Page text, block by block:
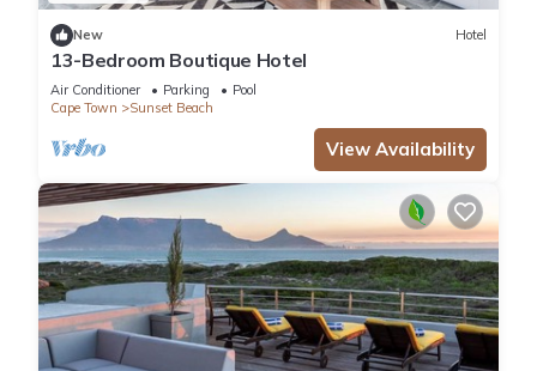
This 2 Bedrooms Apartment is suitable for tourists and
travelers. It has several amenities that would guarantee your
comfort. These amenities include: Parking, Pool, View, and
several others. This is a 4 star rated property and has over 25
reviews with the average score of 9.1 . Coming to Cape Town
and needing a place to stay? Be it for work or for leisure,
consider staying at this Apartment for your next visit, you will
surely love it.
You can check the reviews and description of this 2
Bedrooms Apartment if you want to learn more about this
place in Cape Town
. These details are authentic, as they are
New Hotel
13-Bedroom Boutique Hotel
Air Conditioner Parking
Pool
Cape Town
Sunset Beach
View Availability